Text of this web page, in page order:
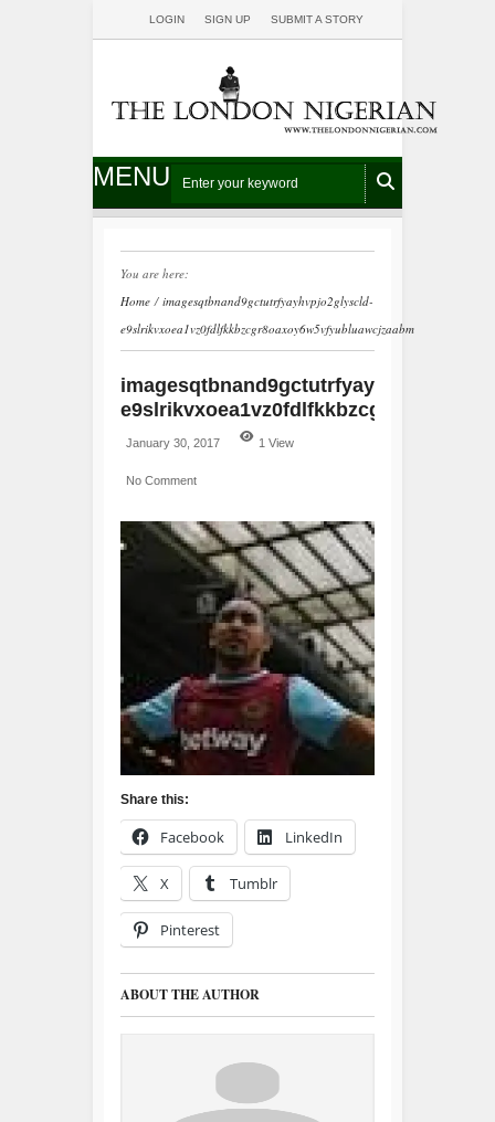
LOGIN SIGN UP SUBMIT A STORY
MENU
You are here:
Home / imagesqtbnand9gctutrfyayhvpjo2glyscld-
e9slrikvxoea1vz0fdlfkkbzcgr8oaxoy6w5vfyubluawcjzaabm
January 30, 2017 1 View
No Comment
Share this:
Facebook LinkedIn
X Tumblr
Pinterest
ABOUT THE AUTHOR